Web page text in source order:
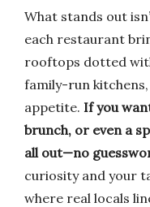
What stands out
each restaurant
rooftops dotted
family-run kitchens,
appetite. If you
brunch, or even a
all out—no
curiosity and your
where real locals